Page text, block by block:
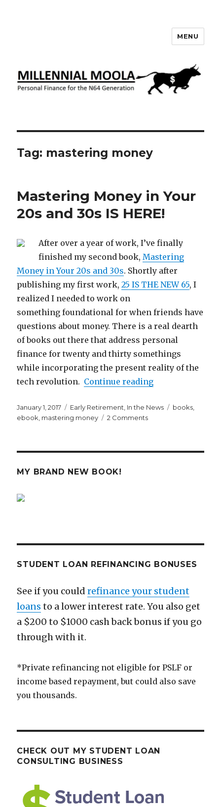
MENU
Tag: mastering money
Mastering Money in Your
20s and 30s IS HERE!
After over a year of work, I’ve finally
finished my second book,Mastering
Money in Your 20s and 30s. Shortly after
publishing my first work,25 IS THE NEW 65, I
realized I needed to work on
something foundational for when friends have
questions about money. There is a real dearth
of books out there that address personal
finance for twenty and thirty somethings
while incorporating the present reality of the
tech revolution. Continue reading“Mastering
Posted
on
January 1, 2017 Categories
Early Retirement, In the News Tags
books,
ebook, mastering money 2 Commentson
MY BRAND NEW BOOK!
STUDENT LOAN REFINANCING BONUSES
See if you couldrefinance your student
loans to a lower interest rate. You also get
a $200 to $1000 cash back bonus if you go
through with it.
*Private refinancing not eligible for PSLF or
income based repayment, but could also save
you thousands.
CHECK OUT MY STUDENT LOAN
CONSULTING BUSINESS